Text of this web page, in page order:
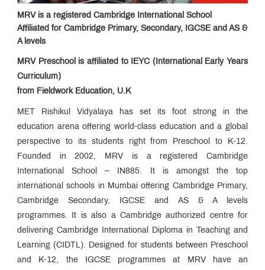
MRV
The
Edge
Infrastructure
Enquiry
Rhapsody
Parents
Speak
Awards &
News
Contact
MRV is a registered Cambridge International School
Affiliated for Cambridge Primary, Secondary, IGCSE and AS &
A levels
MRV Preschool is affiliated to IEYC (International Early Years
Curriculum)
from Fieldwork Education, U.K
MET Rishikul Vidyalaya has set its foot strong in the
education arena offering world-class education and a global
perspective to its students right from Preschool to K-12.
Founded in 2002, MRV is a registered Cambridge
International School – IN885. It is amongst the top
international schools in Mumbai offering Cambridge Primary,
Cambridge Secondary, IGCSE and AS & A levels
programmes. It is also a Cambridge authorized centre for
delivering Cambridge International Diploma in Teaching and
Learning (CIDTL). Designed for students between Preschool
and K-12, the IGCSE programmes at MRV have an